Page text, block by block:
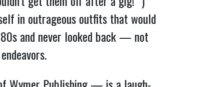
in outrageous outfits that would
and never looked back — not